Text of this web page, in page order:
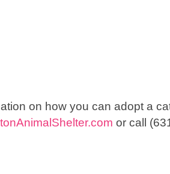
on how you can adopt a
or call